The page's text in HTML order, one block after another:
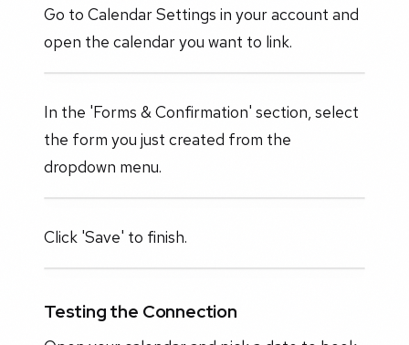
Go to Calendar Settings in your account and
open the calendar you want to link.
In the 'Forms & Confirmation' section, select
the form you just created from the
dropdown menu.
Click 'Save' to finish.
Testing the Connection